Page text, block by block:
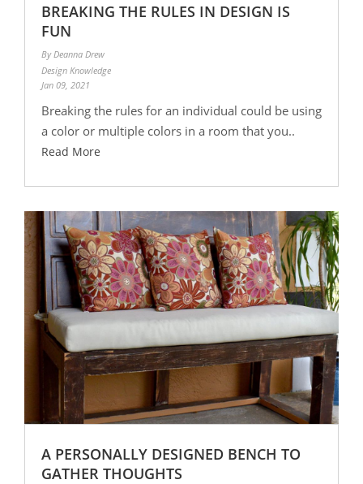
BREAKING THE RULES IN DESIGN IS
FUN
By Deanna Drew
Design Knowledge
Jan 09, 2021
Breaking the rules for an individual could be using
a color or multiple colors in a room that you..
Read More
A PERSONALLY DESIGNED BENCH TO
GATHER THOUGHTS